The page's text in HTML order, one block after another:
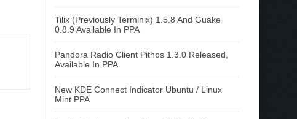
Tilix (Previously Terminix) 1.5.8 And Guake
0.8.9 Available In PPA
Pandora Radio Client Pithos 1.3.0 Released,
Available In PPA
New KDE Connect Indicator Ubuntu / Linux
Mint PPA